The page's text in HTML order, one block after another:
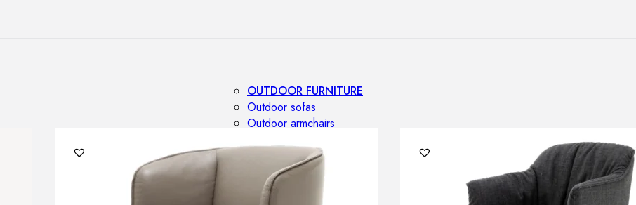
OUTDOOR FURNITURE
Outdoor sofas
Outdoor armchairs
Outdoor side tables
Outdoor chairs
Outdoor bar chairs